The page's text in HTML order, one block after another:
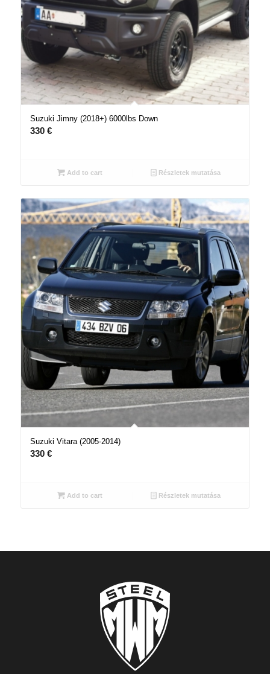
Suzuki Jimny (2018+) 6000lbs Down
330 €
Add to cart Részletek mutatása
Suzuki Vitara (2005-2014)
330 €
Add to cart Részletek mutatása